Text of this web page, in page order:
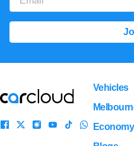
Vehicles